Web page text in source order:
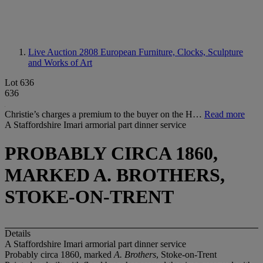
Live Auction 2808 European Furniture, Clocks, Sculpture
and Works of Art
Lot 636
636
Christie’s charges a premium to the buyer on the H… Read more
A Staffordshire Imari armorial part dinner service
PROBABLY CIRCA 1860,
MARKED A. BROTHERS,
STOKE-ON-TRENT
Details
A Staffordshire Imari armorial part dinner service
Probably circa 1860, marked A. Brothers, Stoke-on-Trent